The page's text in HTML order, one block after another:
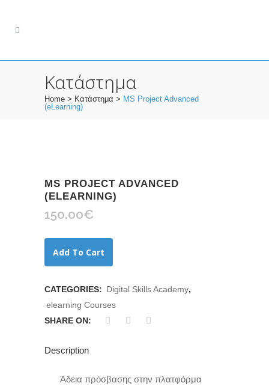
Κατάστημα
Home > Κατάστημα > MS Project Advanced
(eLearning)
MS PROJECT ADVANCED
(ELEARNING)
150.00€
Add To Cart
CATEGORIES: Digital Skills Academy,
elearning Courses
SHARE ON:
Description
Άδεια πρόσβασης στην πλατφόρμα